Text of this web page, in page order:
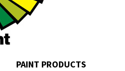
PAINT PRODUCTS